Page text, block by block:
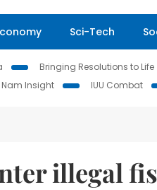
Sci-Tech
Bringing Resolutions to Life
Nam Insight IUU Combat
illegal